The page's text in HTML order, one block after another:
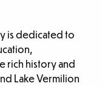
is dedicated to
rich history and
Lake Vermilion